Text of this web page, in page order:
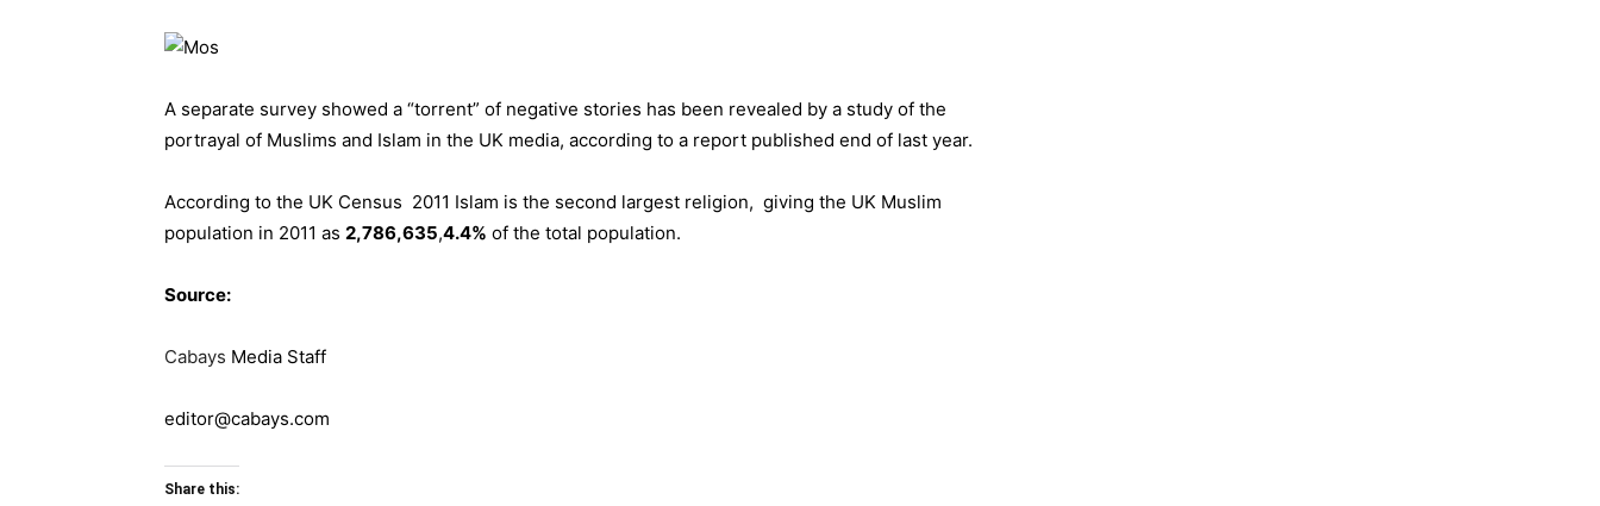
A separate survey showed a “torrent” of negative stories has been revealed by a study of the
portrayal of Muslims and Islam in the UK media, according to a report published end of last year.
According to the UK Census 2011 Islam is the second largest religion, giving the UK Muslim
population in 2011 as 2,786,635,4.4% of the total population.
Source:
Cabays Media Staff
editor@cabays.com
Share this: